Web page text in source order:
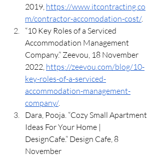
2019, https://www.itcontracting.co
m/contractor-accomodation-cost/.
“10 Key Roles of a Serviced
Accommodation Management
Company.” Zeevou, 18 November
2022, https://zeevou.com/blog/10-
key-roles-of-a-serviced-
accommodation-management-
company/.
Dara, Pooja. “Cozy Small Apartment
Ideas For Your Home |
DesignCafe.” Design Cafe, 8
November